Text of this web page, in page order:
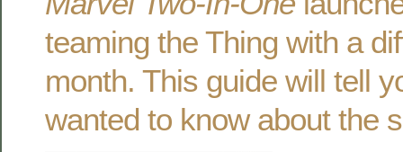
teaming the Thing with a
month. This guide will tell
wanted to know about the